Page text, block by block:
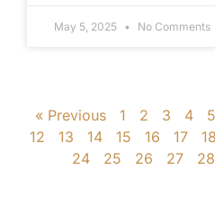
May 5, 2025 No Comments
« Previous 1 2 3 4 5
12
13 14 15 16 17 18
24
25 26 27 28